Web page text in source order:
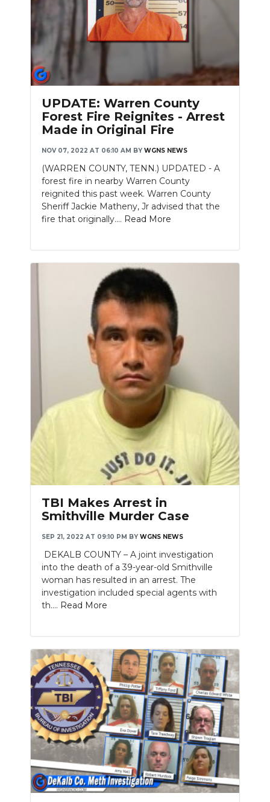
UPDATE: Warren County
Forest Fire Reignites - Arrest
Made in Original Fire
NOV 07, 2022 AT 06:10 AM BY WGNS NEWS
(WARREN COUNTY, TENN.) UPDATED - A
forest fire in nearby Warren County
reignited this past week. Warren County
Sheriff Jackie Matheny, Jr advised that the
fire that originally.... Read More
TBI Makes Arrest in
Smithville Murder Case
SEP 21, 2022 AT 09:10 PM BY WGNS NEWS
DEKALB COUNTY – A joint investigation
into the death of a 39-year-old Smithville
woman has resulted in an arrest. The
investigation included special agents with
th.... Read More